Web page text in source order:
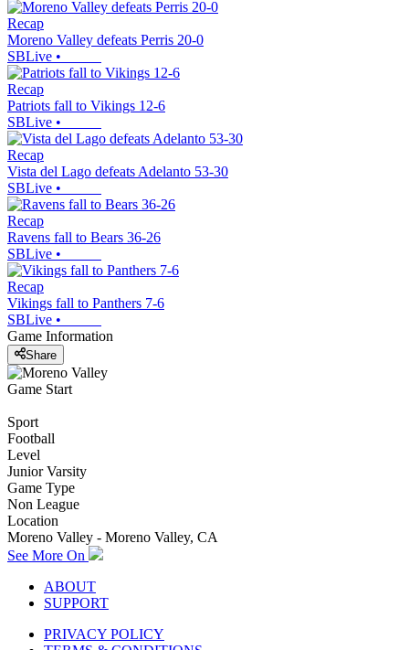
Recap
Moreno Valley defeats Perris 20-0
SBLive •
Recap
Patriots fall to Vikings 12-6
SBLive •
Recap
Vista del Lago defeats Adelanto 53-30
SBLive •
Recap
Ravens fall to Bears 36-26
SBLive •
Recap
Vikings fall to Panthers 7-6
SBLive •
Game Information
Share
Game Start
Sport
Football
Level
Junior Varsity
Game Type
Non League
Location
Moreno Valley - Moreno Valley, CA
See More On
ABOUT
SUPPORT
PRIVACY POLICY